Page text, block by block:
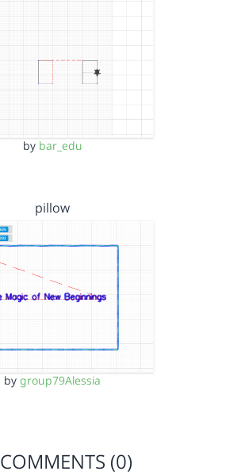
by bar_edu
pillow
by group79Alessia
COMMENTS (0)